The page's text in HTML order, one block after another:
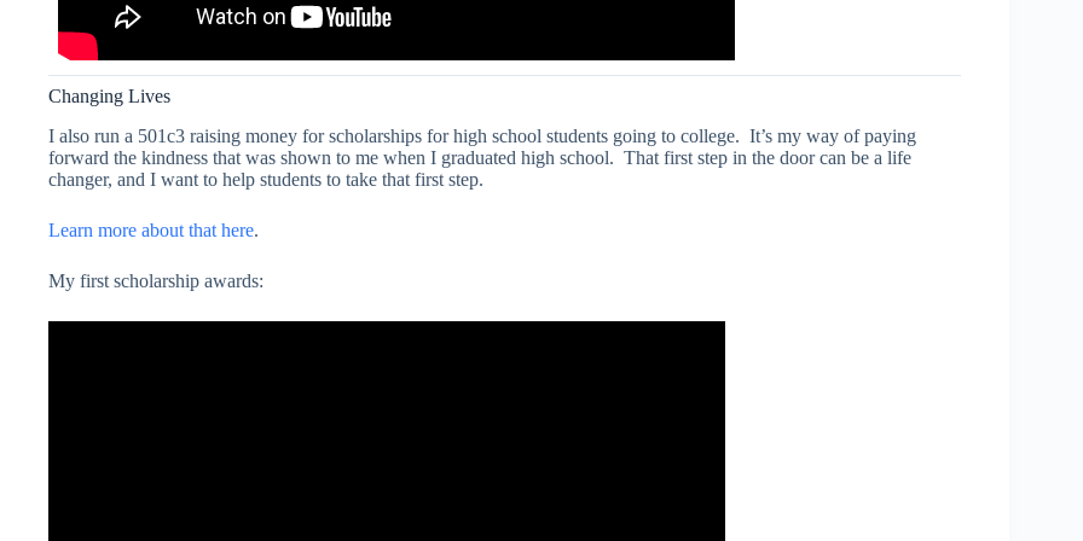
Changing Lives
I also run a 501c3 raising money for scholarships for high school students going to college. It’s my way of paying
forward the kindness that was shown to me when I graduated high school. That first step in the door can be a life
changer, and I want to help students to take that first step.
Learn more about that here.
My first scholarship awards: